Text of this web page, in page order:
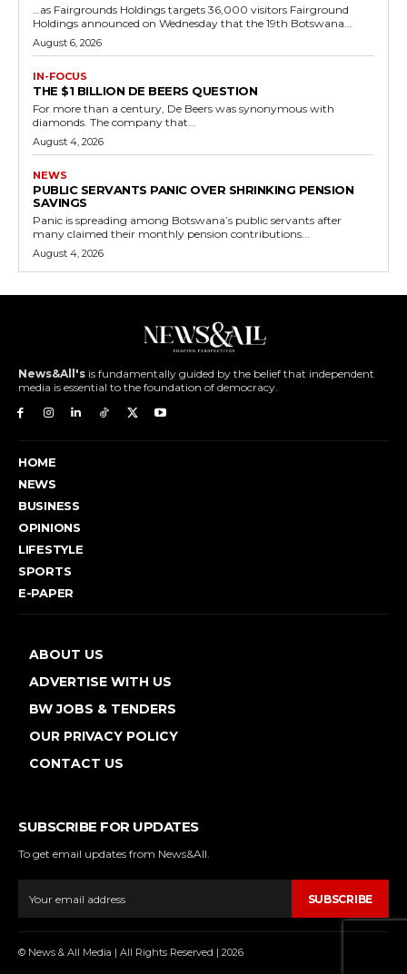
…as Fairgrounds Holdings targets 36,000 visitors Fairground
Holdings announced on Wednesday that the 19th Botswana...
August 6, 2026
IN-FOCUS
THE $1 BILLION DE BEERS QUESTION
For more than a century, De Beers was synonymous with
diamonds. The company that...
August 4, 2026
NEWS
PUBLIC SERVANTS PANIC OVER SHRINKING PENSION
SAVINGS
Panic is spreading among Botswana’s public servants after
many claimed their monthly pension contributions...
August 4, 2026
News&All's is fundamentally guided by the belief that independent
media is essential to the foundation of democracy.
HOME
NEWS
BUSINESS
OPINIONS
LIFESTYLE
SPORTS
E-PAPER
ABOUT US
ADVERTISE WITH US
BW JOBS & TENDERS
OUR PRIVACY POLICY
CONTACT US
SUBSCRIBE FOR UPDATES
To get email updates from News&All.
SUBSCRIBE
© News & All Media | All Rights Reserved | 2026